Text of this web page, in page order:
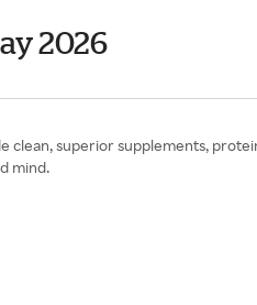
2026
clean, superior supplements,